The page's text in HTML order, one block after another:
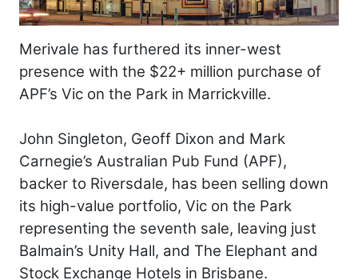
Merivale has furthered its inner-west
presence with the $22+ million purchase of
APF’s Vic on the Park in Marrickville.
John Singleton, Geoff Dixon and Mark
Carnegie’s Australian Pub Fund (APF),
backer to Riversdale, has been selling down
its high-value portfolio, Vic on the Park
representing the seventh sale, leaving just
Balmain’s Unity Hall, and The Elephant and
Stock Exchange Hotels in Brisbane.